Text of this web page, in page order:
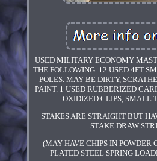
USED MILITARY ECONOMY
THE FOLLOWING. 12 USED 4FT
POLES. MAY BE DIRTY,
PAINT. 1 USED RUBBERIZED
OXIDIZED CLIPS, SMALL
STAKES ARE STRAIGHT BUT
STAKE DRAW
(MAY HAVE CHIPS IN POWDER
PLATED STEEL SPRING